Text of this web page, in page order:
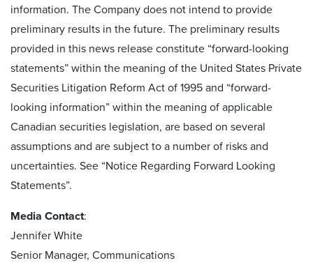
information. The Company does not intend to provide
preliminary results in the future. The preliminary results
provided in this news release constitute “forward-looking
statements” within the meaning of the United States Private
Securities Litigation Reform Act of 1995 and “forward-
looking information” within the meaning of applicable
Canadian securities legislation, are based on several
assumptions and are subject to a number of risks and
uncertainties. See “Notice Regarding Forward Looking
Statements”.
Media Contact:
Jennifer White
Senior Manager, Communications